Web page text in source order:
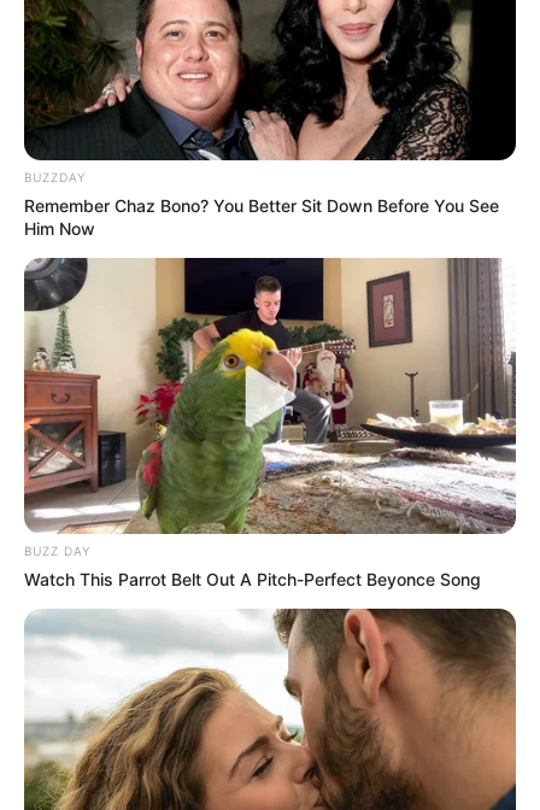
BUZZDAY
Remember Chaz Bono? You Better Sit Down Before You See
Him Now
BUZZ DAY
Watch This Parrot Belt Out A Pitch-Perfect Beyonce Song